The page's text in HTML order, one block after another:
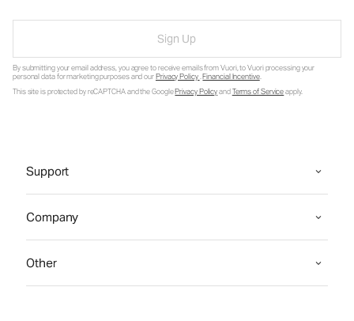
Sign Up
By submitting your email address, you agree to receive emails from Vuori, to Vuori processing your
personal data for marketing purposes and ourPrivacy Policy.Financial Incentive.
This site is protected by reCAPTCHA and the GooglePrivacy PolicyandTerms of Serviceapply.
Support
Company
Other